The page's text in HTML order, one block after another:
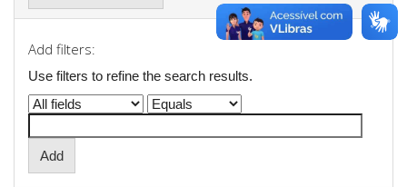
Add filters:
Use filters to refine the search results.